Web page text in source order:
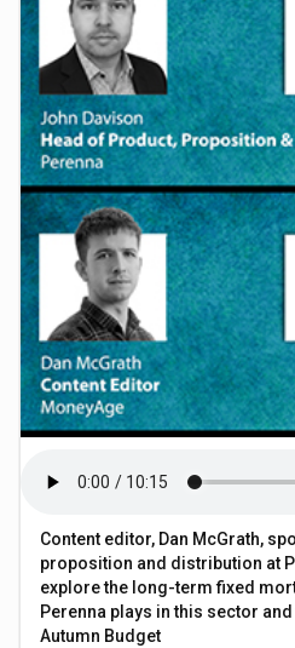
Content editor, Dan McGrath,
proposition and distribution at
explore the long-term fixed
Perenna plays in this sector
Autumn Budget